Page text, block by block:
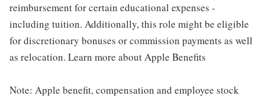
reimbursement for certain educational expenses -
including tuition. Additionally, this role might be eligible
for discretionary bonuses or commission payments as well
as relocation. Learn more about Apple Benefits
Note: Apple benefit, compensation and employee stock